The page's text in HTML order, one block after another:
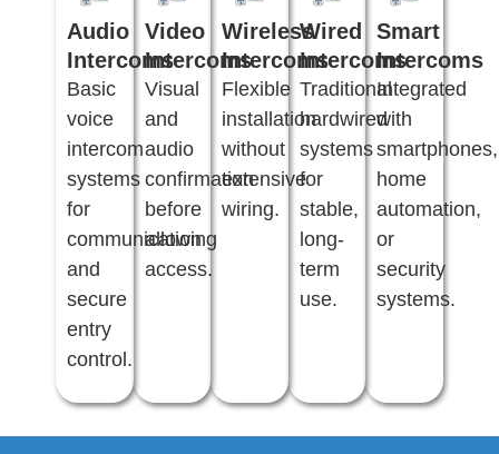
Audio
Intercoms
Basic
voice
intercom
systems
for
communication
and
secure
entry
control.
Video
Intercoms
Visual
and
audio
confirmation
before
allowing
access.
Wireless
Intercoms
Flexible
installation
without
extensive
wiring.
Wired
Intercoms
Traditional
hardwired
systems
for
stable,
long-
term
use.
Smart
Intercoms
Integrated
with
smartphones,
home
automation,
or
security
systems.